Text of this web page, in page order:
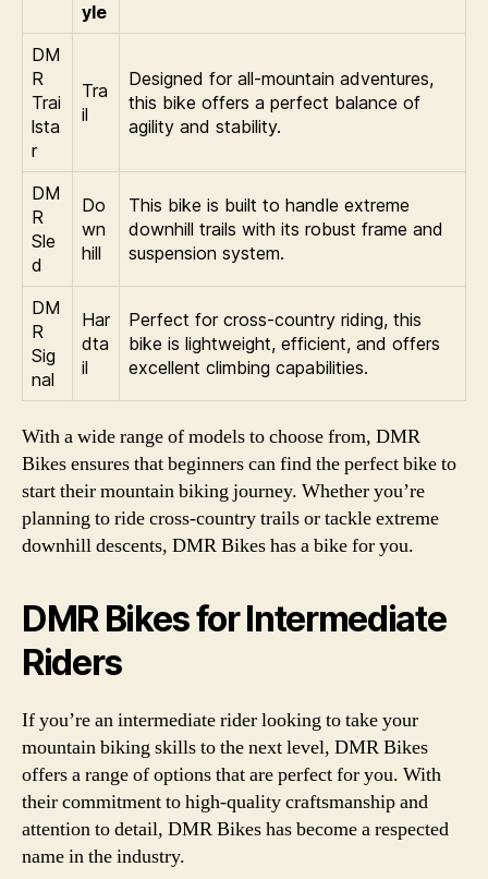
yle
DM
R
Trai
lsta
r
Tra
il
Designed for all-mountain adventures,
this bike offers a perfect balance of
agility and stability.
DM
R
Sle
d
Do
wn
hill
This bike is built to handle extreme
downhill trails with its robust frame and
suspension system.
DM
R
Sig
nal
Har
dta
il
Perfect for cross-country riding, this
bike is lightweight, efficient, and offers
excellent climbing capabilities.
With a wide range of models to choose from, DMR
Bikes ensures that beginners can find the perfect bike to
start their mountain biking journey. Whether you’re
planning to ride cross-country trails or tackle extreme
downhill descents, DMR Bikes has a bike for you.
DMR Bikes for Intermediate
Riders
If you’re an intermediate rider looking to take your
mountain biking skills to the next level, DMR Bikes
offers a range of options that are perfect for you. With
their commitment to high-quality craftsmanship and
attention to detail, DMR Bikes has become a respected
name in the industry.